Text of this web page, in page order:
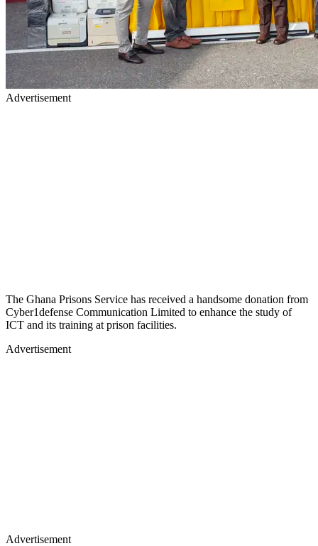
Advertisement
The Ghana Prisons Service has received a handsome donation from
Cyber1defense Communication Limited to enhance the study of
ICT and its training at prison facilities.
Advertisement
Advertisement